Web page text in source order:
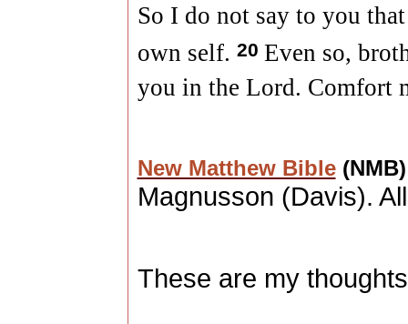
So I do not say to you
own self. 20 Even so,
you in the Lord. Comfort
New Matthew Bible
Magnusson (Davis).
These are my